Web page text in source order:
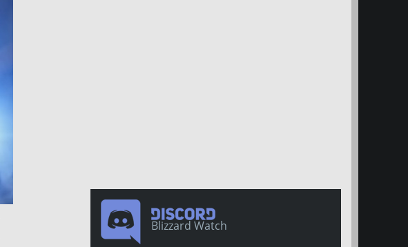
Blizzard Watch